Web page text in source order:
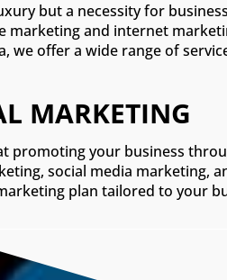
but a necessity for
and internet
we offer a wide range of
MARKETING
promoting your business
social media marketing,
plan tailored to your